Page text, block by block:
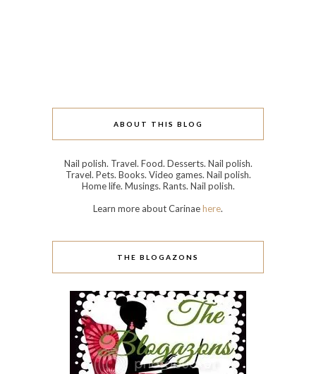
ABOUT THIS BLOG
Nail polish. Travel. Food. Desserts. Nail polish.
Travel. Pets. Books. Video games. Nail polish.
Home life. Musings. Rants. Nail polish.
Learn more about Carinaehere.
THE BLOGAZONS